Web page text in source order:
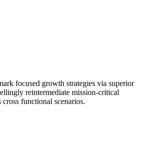
focused growth strategies via superior
reintermediate mission-critical
functional scenarios.